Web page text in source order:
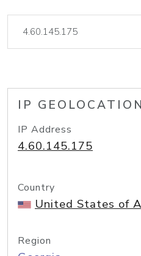
IP GEOLOCATION
IP Address
4.60.145.175
Country
United States of
Region